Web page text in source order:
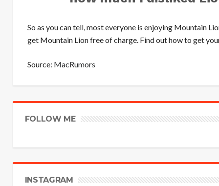
So as you can tell, most everyone is enjoying Mountain
get Mountain Lion free of charge. Find out how to get
Source: MacRumors
FOLLOW ME
INSTAGRAM